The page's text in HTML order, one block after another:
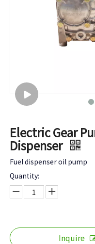
Electric Gear
Dispenser
Fuel dispenser oil pump
Quantity:
Inquire